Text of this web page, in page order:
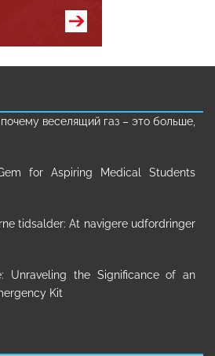
веселящий газ – это больше,
for Aspiring Medical Students
tidsalder: At navigere udfordringer
Unraveling the Significance of an
Kit